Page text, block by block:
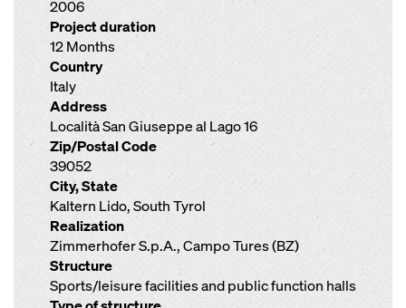
2006
Project duration
12 Months
Country
Italy
Address
Località San Giuseppe al Lago 16
Zip/Postal Code
39052
City, State
Kaltern Lido, South Tyrol
Realization
Zimmerhofer S.p.A., Campo Tures (BZ)
Structure
Sports/leisure facilities and public function halls